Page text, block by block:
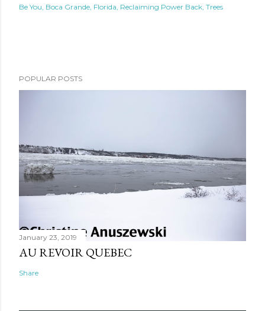
Be You Boca Grande Florida Reclaiming Power Back Trees
POPULAR POSTS
January 23, 2019
AU REVOIR QUEBEC
Share